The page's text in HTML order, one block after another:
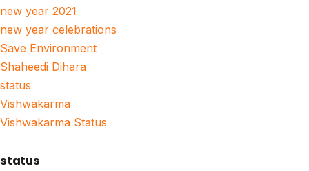
new year 2021
new year celebrations
Save Environment
Shaheedi Dihara
status
Vishwakarma
Vishwakarma Status
status